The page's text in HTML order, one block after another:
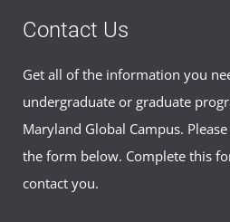
Contact Us
Get all of the information you
undergraduate or graduate
Maryland Global Campus.
the form below. Complete this
contact you.